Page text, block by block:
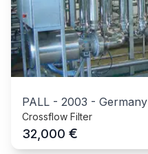
PALL - 2003 - Germany
Crossflow Filter
32,000 €